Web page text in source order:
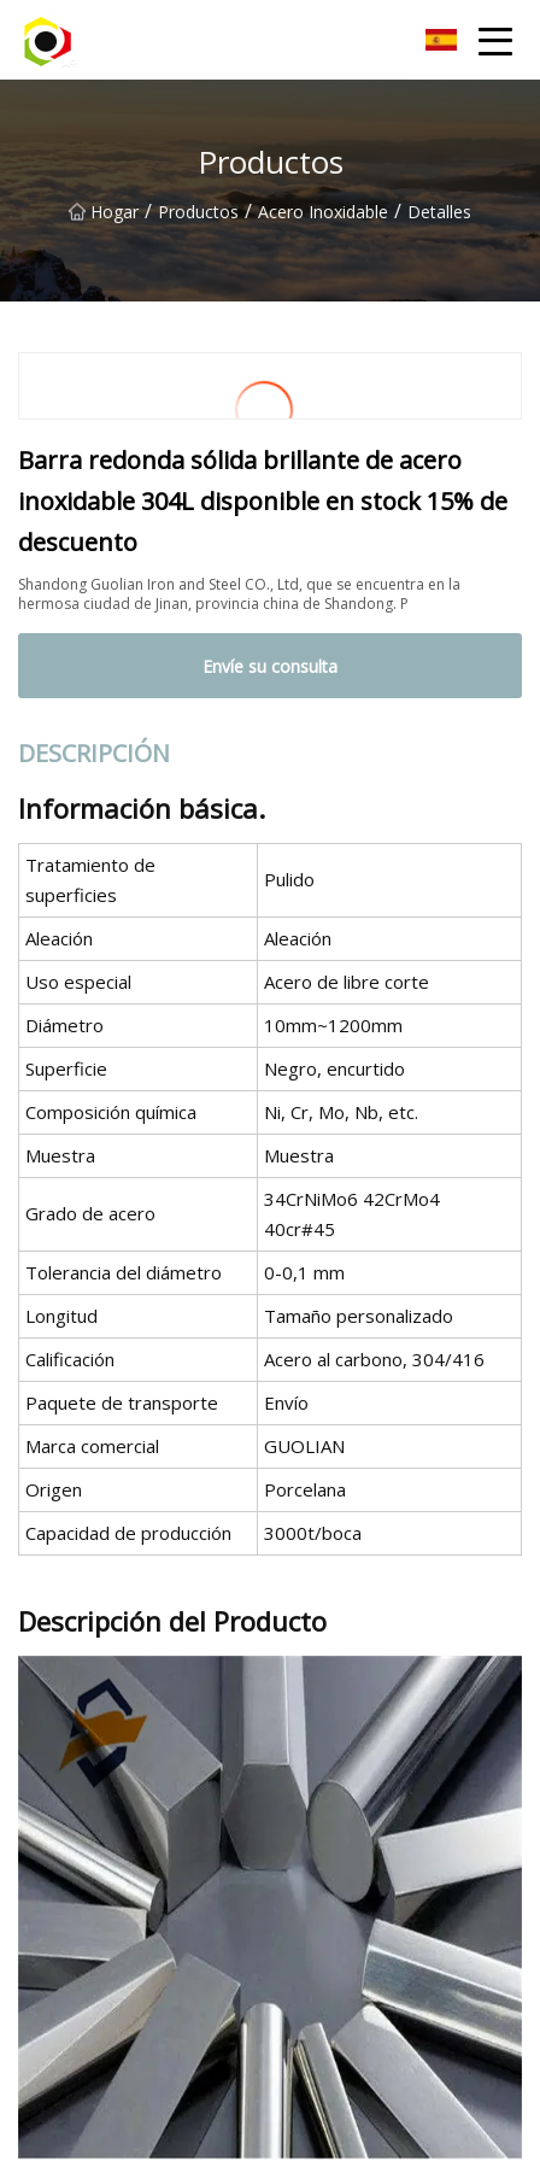
Productos
Hogar / Productos / Acero Inoxidable / Detalles
Barra redonda sólida brillante de acero
inoxidable 304L disponible en stock 15% de
descuento
Shandong Guolian Iron and Steel CO., Ltd, que se encuentra en la
hermosa ciudad de Jinan, provincia china de Shandong. P
Envíe su consulta
DESCRIPCIÓN
Información básica.
Tratamiento de
superficies
Pulido
Aleación
Aleación
Uso especial
Acero de libre corte
Diámetro
10mm~1200mm
Superficie
Negro, encurtido
Composición química
Ni, Cr, Mo, Nb, etc.
Muestra
Muestra
Grado de acero
34CrNiMo6 42CrMo4
40cr#45
Tolerancia del diámetro
0-0,1 mm
Longitud
Tamaño personalizado
Calificación
Acero al carbono, 304/416
Paquete de transporte
Envío
Marca comercial
GUOLIAN
Origen
Porcelana
Capacidad de producción
3000t/boca
Descripción del Producto